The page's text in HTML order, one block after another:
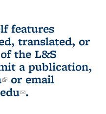
features
translated, or
the L&S
a publication,
(link is external)
or email
(link sends e-
.